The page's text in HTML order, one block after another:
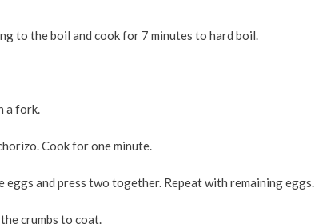
to the boil and cook for 7 minutes to hard boil.
a fork.
Cook for one minute.
and press two together. Repeat with remaining eggs.
crumbs to coat.